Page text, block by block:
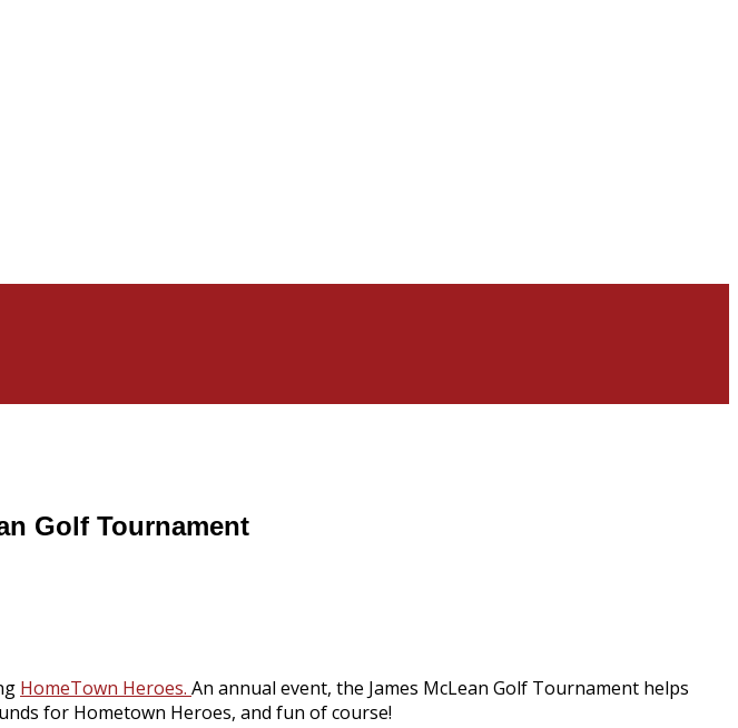
Golf Tournament
HomeTown Heroes. An annual event, the James McLean Golf Tournament helps
for Hometown Heroes, and fun of course!